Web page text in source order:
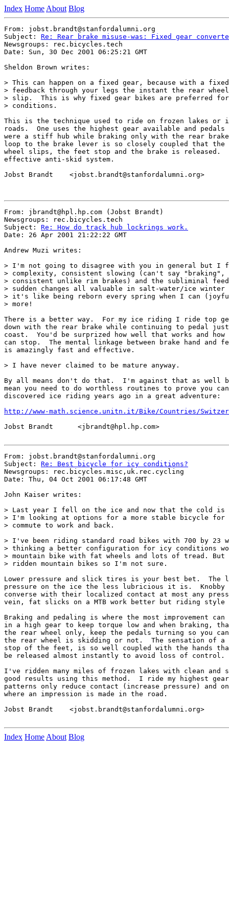
Index Home About Blog
From: jobst.brandt@stanfordalumni.org
Subject: Re: Rear brake misuse-was: Fixed gear
Newsgroups: rec.bicycles.tech
Date: Sun, 30 Dec 2001 06:25:21 GMT
Sheldon Brown writes:
> This can happen on a fixed gear, because with a
> feedback through your legs the instant the rear
> slip.  This is why fixed gear bikes are preferred
> conditions.
This is the technique used to ride on frozen lakes or
roads.  One uses the highest gear available and
were a stiff hub while braking only with the rear
loop to the brake lever is so closely coupled that the
wheel slips, the feet stop and the brake is
effective anti-skid system.
Jobst Brandt    <jobst.brandt@stanfordalumni.org>
From: jbrandt@hpl.hp.com (Jobst Brandt)
Newsgroups: rec.bicycles.tech
Subject: Re: How do track hub lockrings work.
Date: 26 Apr 2001 21:22:22 GMT
Andrew Muzi writes:
> I'm not going to disagree with you in general but I
> complexity, consistent slowing (can't say
> consistent unlike rim brakes) and the subliminal
> sudden changes all valuable in salt-water/ice
> it's like being reborn every spring when I can
> more!
There is a better way.  For my ice riding I ride top
down with the rear brake while continuing to pedal
coast.  You'd be surprized how well that works and how
can stop.  The mental linkage between brake hand and
is amazingly fast and effective.
> I have never claimed to be mature anyway.
By all means don't do that.  I'm against that as well
mean you need to do worthless routines to prove you
discovered ice riding years ago in a great adventure:
http://www-math.science.unitn.it/Bike/Countries/
Jobst Brandt      <jbrandt@hpl.hp.com>
From: jobst.brandt@stanfordalumni.org
Subject: Re: Best bicycle for icy conditions?
Newsgroups: rec.bicycles.misc,uk.rec.cycling
Date: Thu, 04 Oct 2001 06:17:48 GMT
John Kaiser writes:
> Last year I fell on the ice and now that the cold is
> I'm looking at options for a more stable bicycle for
> commute to work and back.
> I've been riding standard road bikes with 700 by 23
> thinking a better configuration for icy conditions
> mountain bike with fat wheels and lots of tread.
> ridden mountain bikes so I'm not sure.
Lower pressure and slick tires is your best bet.  The
pressure on the ice the less lubricious it is.
converse with their localized contact at most any
vein, fat slicks on a MTB work better but riding style
Braking and pedaling is where the most improvement can
in a high gear to keep torque low and when braking,
the rear wheel only, keep the pedals turning so you
the rear wheel is skidding or not.  The sensation of
stop of the feet, is so well coupled with the hands
be released almost instantly to avoid loss of control.
I've ridden many miles of frozen lakes with clean and
good results using this method.  I ride my highest
patterns only reduce contact (increase pressure) and
where an impression is made in the road.
Jobst Brandt    <jobst.brandt@stanfordalumni.org>
Index Home About Blog